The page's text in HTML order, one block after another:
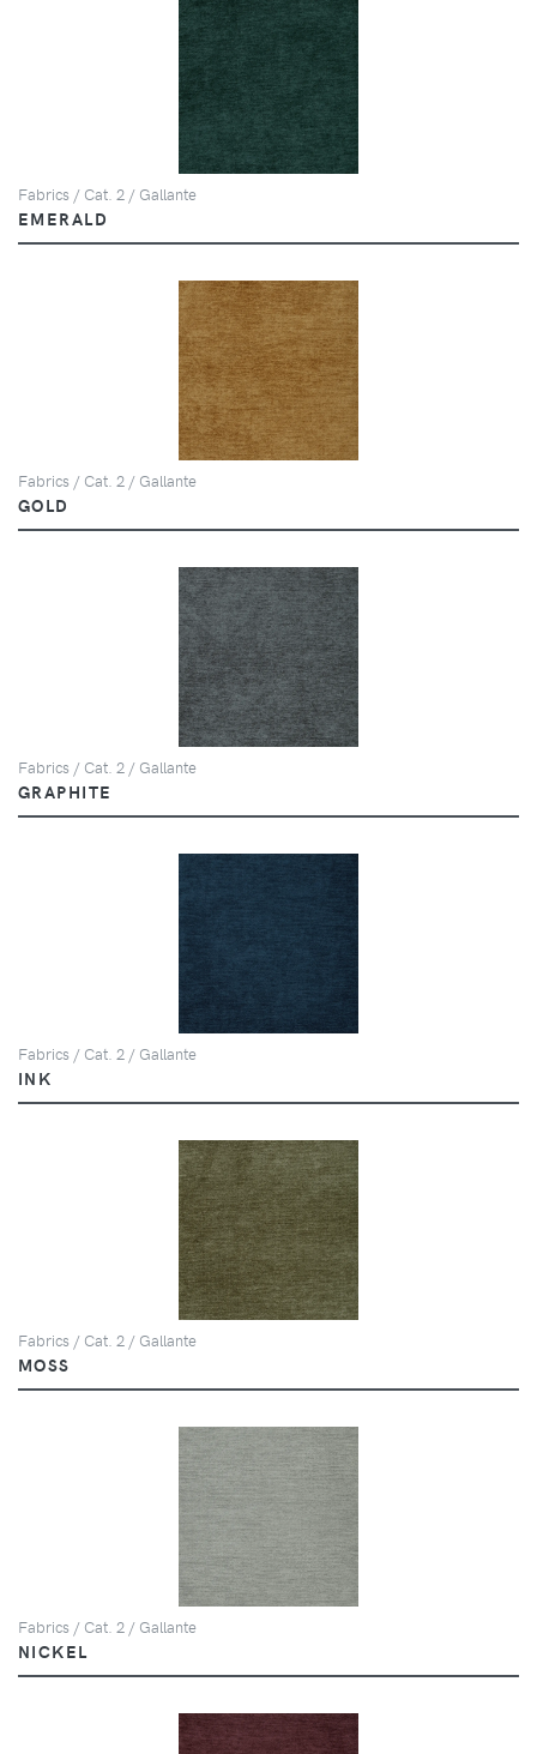
Fabrics / Cat. 2 / Gallante
EMERALD
Fabrics / Cat. 2 / Gallante
GOLD
Fabrics / Cat. 2 / Gallante
GRAPHITE
Fabrics / Cat. 2 / Gallante
INK
Fabrics / Cat. 2 / Gallante
MOSS
Fabrics / Cat. 2 / Gallante
NICKEL